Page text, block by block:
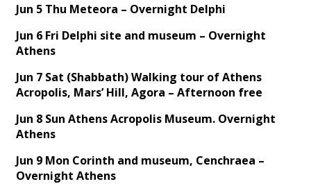
Jun 5 Thu Meteora – Overnight Delphi
Jun 6 Fri Delphi site and museum – Overnight
Athens
Jun 7 Sat (Shabbath) Walking tour of Athens
Acropolis, Mars’ Hill, Agora – Afternoon free
Jun 8 Sun Athens Acropolis Museum. Overnight
Athens
Jun 9 Mon Corinth and museum, Cenchraea –
Overnight Athens